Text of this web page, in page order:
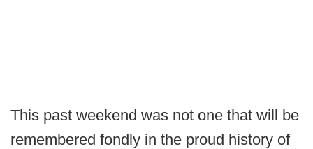
This past weekend was not one that will be
remembered fondly in the proud history of